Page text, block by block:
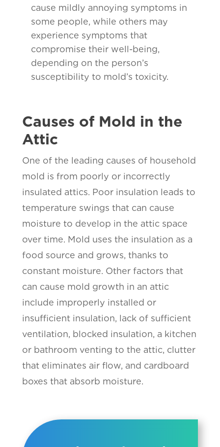
cause mildly annoying symptoms in
some people, while others may
experience symptoms that
compromise their well-being,
depending on the person’s
susceptibility to mold’s toxicity.
Causes of Mold in the
Attic
One of the leading causes of household
mold is from poorly or incorrectly
insulated attics. Poor insulation leads to
temperature swings that can cause
moisture to develop in the attic space
over time. Mold uses the insulation as a
food source and grows, thanks to
constant moisture. Other factors that
can cause mold growth in an attic
include improperly installed or
insufficient insulation, lack of sufficient
ventilation, blocked insulation, a kitchen
or bathroom venting to the attic, clutter
that eliminates air flow, and cardboard
boxes that absorb moisture.